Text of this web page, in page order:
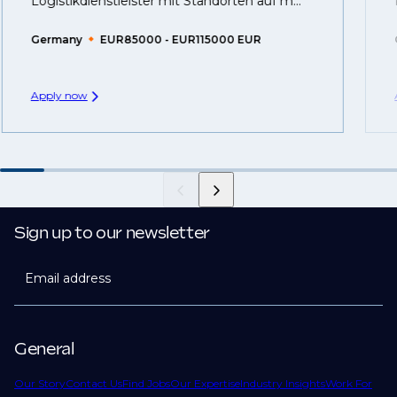
Germany EUR85000 - EUR115000 EUR
Apply now
General
Our StoryContact UsFind JobsOur ExpertiseIndustry InsightsWork For
Sign up to our newsletter
Email address